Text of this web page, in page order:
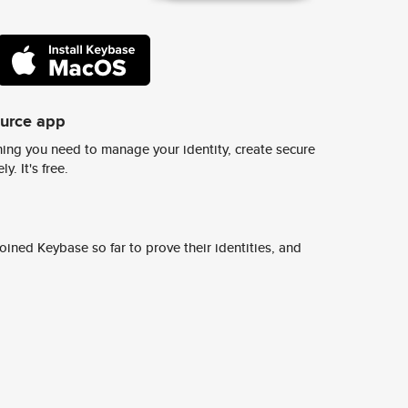
app
you need to manage your identity, create secure
It's free.
Keybase so far to prove their identities, and